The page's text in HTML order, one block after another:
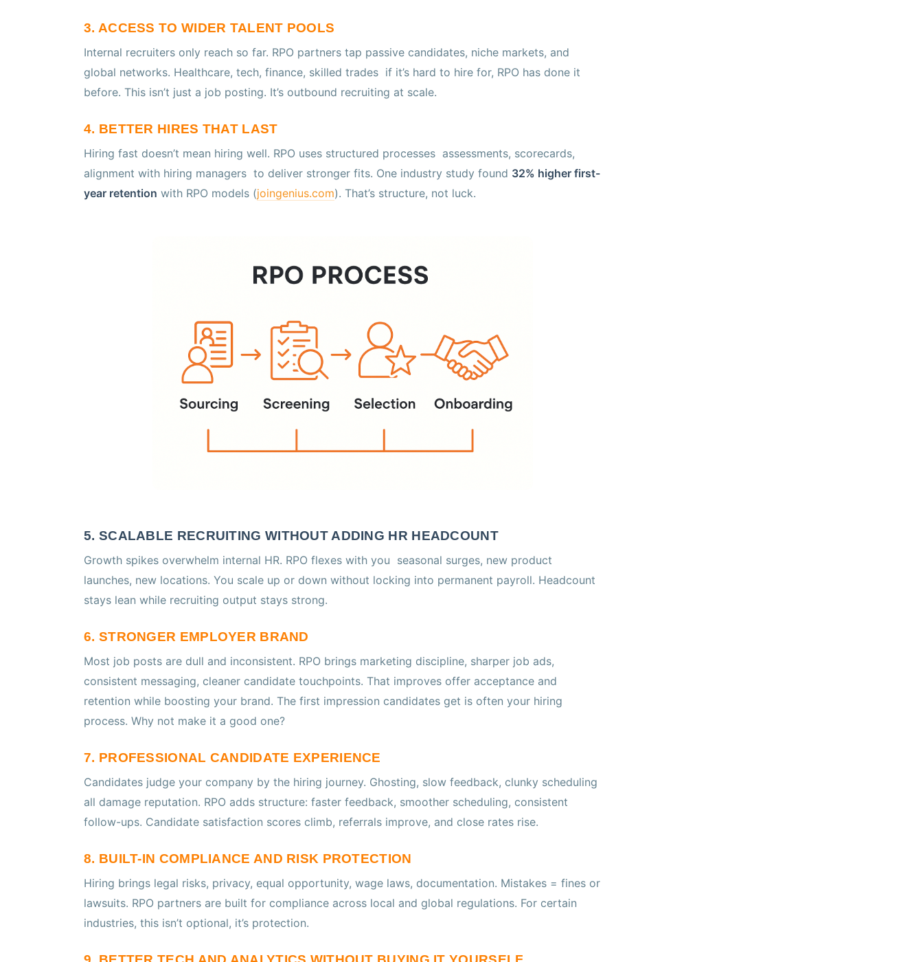
3. ACCESS TO WIDER TALENT POOLS
Internal recruiters only reach so far. RPO partners tap passive candidates, niche markets, and
global networks. Healthcare, tech, finance, skilled trades if it’s hard to hire for, RPO has done it
before. This isn’t just a job posting. It’s outbound recruiting at scale.
4. BETTER HIRES THAT LAST
Hiring fast doesn’t mean hiring well. RPO uses structured processes assessments, scorecards,
alignment with hiring managers to deliver stronger fits. One industry study found 32% higher first-
year retention with RPO models (joingenius.com). That’s structure, not luck.
5. SCALABLE RECRUITING WITHOUT ADDING HR HEADCOUNT
Growth spikes overwhelm internal HR. RPO flexes with you seasonal surges, new product
launches, new locations. You scale up or down without locking into permanent payroll. Headcount
stays lean while recruiting output stays strong.
6. STRONGER EMPLOYER BRAND
Most job posts are dull and inconsistent. RPO brings marketing discipline, sharper job ads,
consistent messaging, cleaner candidate touchpoints. That improves offer acceptance and
retention while boosting your brand. The first impression candidates get is often your hiring
process. Why not make it a good one?
7. PROFESSIONAL CANDIDATE EXPERIENCE
Candidates judge your company by the hiring journey. Ghosting, slow feedback, clunky scheduling
all damage reputation. RPO adds structure: faster feedback, smoother scheduling, consistent
follow-ups. Candidate satisfaction scores climb, referrals improve, and close rates rise.
8. BUILT-IN COMPLIANCE AND RISK PROTECTION
Hiring brings legal risks, privacy, equal opportunity, wage laws, documentation. Mistakes = fines or
lawsuits. RPO partners are built for compliance across local and global regulations. For certain
industries, this isn’t optional, it’s protection.